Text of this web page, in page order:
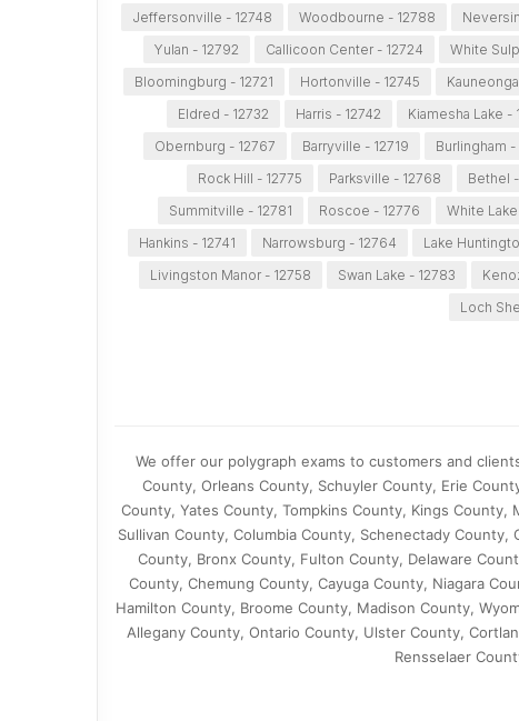
Jeffersonville - 12748 Woodbourne - 12788
Yulan - 12792
Callicoon Center - 12724 White
Bloomingburg - 12721
Hortonville - 12745
Eldred - 12732
Harris - 12742 Kiamesha Lake -
Obernburg - 12767
Barryville - 12719 Burlingham -
Rock Hill - 12775
Parksville - 12768 Bethel
Summitville - 12781
Roscoe - 12776 White
Hankins - 12741
Narrowsburg - 12764 Lake
Livingston Manor - 12758
Swan Lake - 12783
Loch
We offer our polygraph exams to customers and
County, Orleans County, Schuyler County, Erie
County, Yates County, Tompkins County, Kings
Sullivan County, Columbia County, Schenectady
County, Bronx County, Fulton County, Delaware
County, Chemung County, Cayuga County, Niagara
Hamilton County, Broome County, Madison County,
Allegany County, Ontario County, Ulster County,
Rensselaer